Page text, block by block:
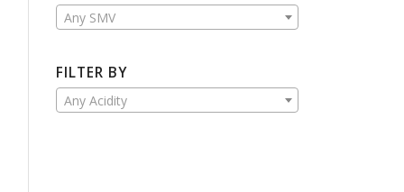
Any SMV
FILTER BY
Any Acidity